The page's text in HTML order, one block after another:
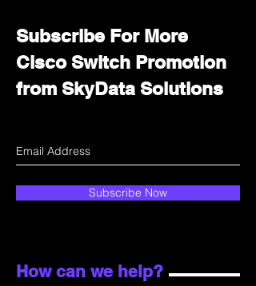
Subscribe For More
Cisco Switch Promotion
from SkyData Solutions
Subscribe Now
How can we help?